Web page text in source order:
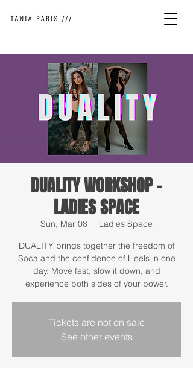
DUALITY WORKSHOP -
LADIES SPACE
Sun, Mar 08
  |
Ladies Space
DUALITY brings together the freedom of
Soca and the confidence of Heels in one
day. Move fast, slow it down, and
experience both sides of your power.
Tickets are not on sale
See other events